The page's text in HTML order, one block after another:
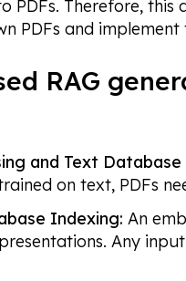
PDFs. Therefore,
PDFs and implement
RAG
and Text
on text, PDFs
Indexing: An
Any